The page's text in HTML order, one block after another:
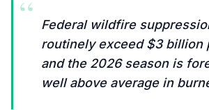
“
Federal wildfire
routinely exceed $3 billion
and the 2026 season is
well above average in